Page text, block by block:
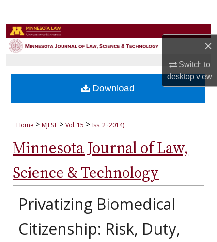
×
Switch to
desktopview
Browse Collections
About
Home > MJLST > Vol. 15 > Iss. 2 (2014)
Minnesota Journal of Law,
Science & Technology
Privatizing Biomedical
Citizenship: Risk, Duty,
Download